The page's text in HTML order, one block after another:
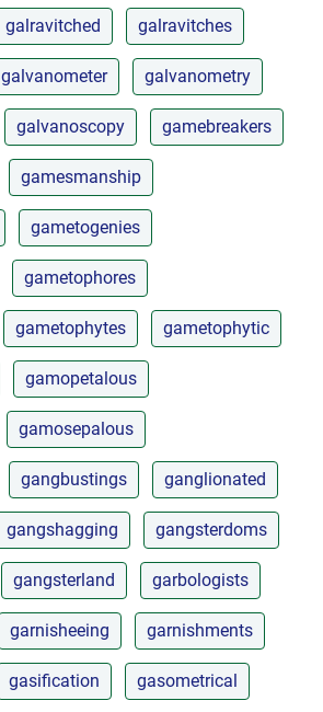
galravitched galravitches
galvanometer galvanometry
galvanoscopy gamebreakers
gamesmanship
gametogenies
gametophores
gametophytes gametophytic
gamopetalous
gamosepalous
gangbustings ganglionated
gangshagging gangsterdoms
gangsterland garbologists
garnisheeing garnishments
gasification gasometrical